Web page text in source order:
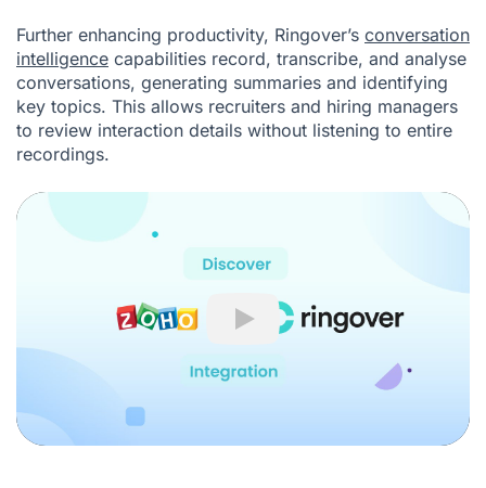
Further enhancing productivity, Ringover’s conversation
intelligence capabilities record, transcribe, and analyse
conversations, generating summaries and identifying
key topics. This allows recruiters and hiring managers
to review interaction details without listening to entire
recordings.
Play